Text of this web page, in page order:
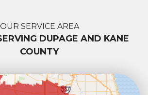
OUR SERVICE AREA
DUPAGE AND KANE
COUNTY